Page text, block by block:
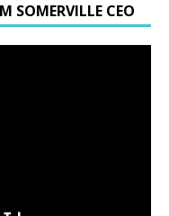
SOMERVILLE CEO